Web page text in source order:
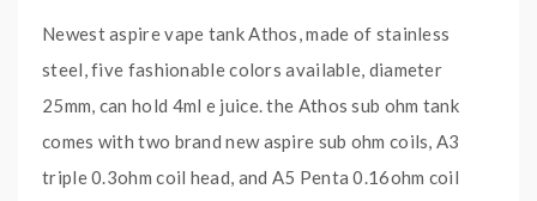
Newest aspire vape tank Athos, made of stainless
steel, five fashionable colors available, diameter
25mm, can hold 4ml e juice. the Athos sub ohm tank
comes with two brand new aspire sub ohm coils, A3
triple 0.3ohm coil head, and A5 Penta 0.16ohm coil